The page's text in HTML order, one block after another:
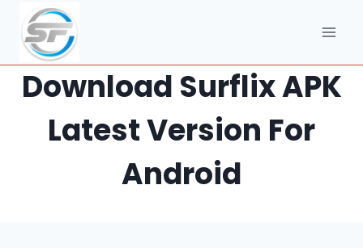
content
Download Surflix APK
Latest Version For
Android